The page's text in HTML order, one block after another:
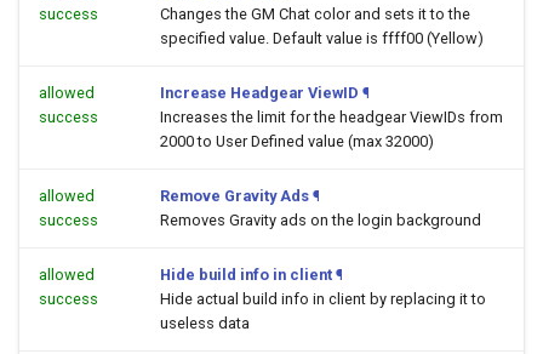
success
Changes the GM Chat color and sets it to the
specified value. Default value is ffff00 (Yellow)
allowed
success
Increase Headgear ViewID ¶
Increases the limit for the headgear ViewIDs from
2000 to User Defined value (max 32000)
allowed
success
Remove Gravity Ads ¶
Removes Gravity ads on the login background
allowed
success
Hide build info in client ¶
Hide actual build info in client by replacing it to
useless data